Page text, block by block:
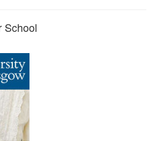
School